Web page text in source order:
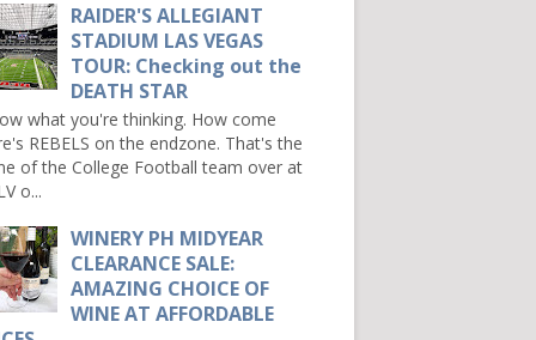
RAIDER'S ALLEGIANT
STADIUM LAS VEGAS
TOUR: Checking out the
DEATH STAR
what you're thinking. How come
REBELS on the endzone. That's the
of the College Football team over at
o...
WINERY PH MIDYEAR
CLEARANCE SALE:
AMAZING CHOICE OF
WINE AT AFFORDABLE